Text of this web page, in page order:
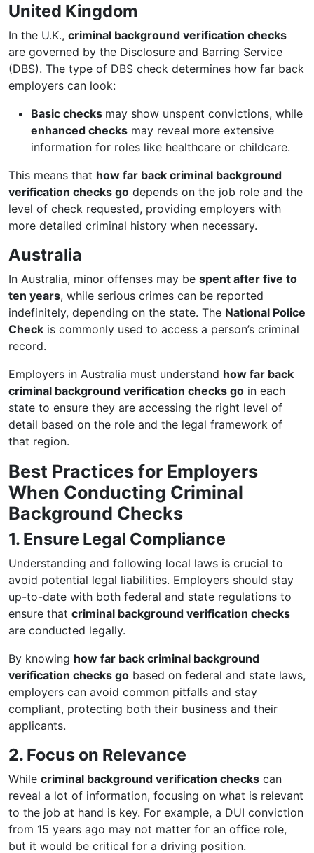
United Kingdom
In the U.K., criminal background verification checks
are governed by the Disclosure and Barring Service
(DBS). The type of DBS check determines how far back
employers can look:
Basic checks may show unspent convictions, while
enhanced checks may reveal more extensive
information for roles like healthcare or childcare.
This means that how far back criminal background
verification checks go depends on the job role and the
level of check requested, providing employers with
more detailed criminal history when necessary.
Australia
In Australia, minor offenses may be spent after five to
ten years, while serious crimes can be reported
indefinitely, depending on the state. The National Police
Check is commonly used to access a person’s criminal
record.
Employers in Australia must understand how far back
criminal background verification checks go in each
state to ensure they are accessing the right level of
detail based on the role and the legal framework of
that region.
Best Practices for Employers
When Conducting Criminal
Background Checks
1. Ensure Legal Compliance
Understanding and following local laws is crucial to
avoid potential legal liabilities. Employers should stay
up-to-date with both federal and state regulations to
ensure that criminal background verification checks
are conducted legally.
By knowing how far back criminal background
verification checks go based on federal and state laws,
employers can avoid common pitfalls and stay
compliant, protecting both their business and their
applicants.
2. Focus on Relevance
While criminal background verification checks can
reveal a lot of information, focusing on what is relevant
to the job at hand is key. For example, a DUI conviction
from 15 years ago may not matter for an office role,
but it would be critical for a driving position.